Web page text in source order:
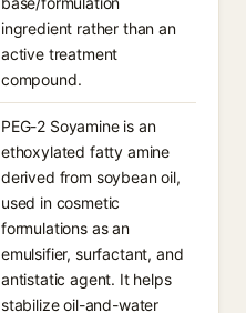
ingredient rather than an
active treatment
compound.
PEG-2 Soyamine is an
ethoxylated fatty amine
derived from soybean oil,
used in cosmetic
formulations as an
emulsifier, surfactant, and
antistatic agent. It helps
stabilize oil-and-water